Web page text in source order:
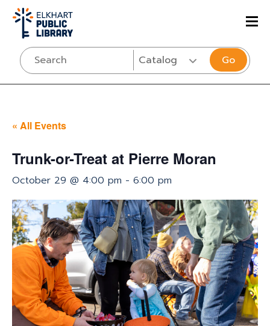
Go
« All Events
Trunk-or-Treat at Pierre Moran
October 29 @ 4:00 pm - 6:00 pm